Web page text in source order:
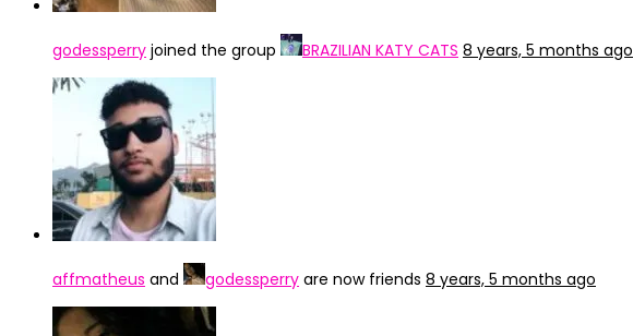
godessperry joined the group BRAZILIAN KATY CATS 8 years, 5 months ago
affmatheus and godessperry are now friends 8 years, 5 months ago